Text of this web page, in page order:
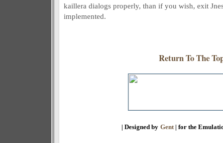
kaillera dialogs properly, than if you wish, exit
implemented.
Return To The
| Designed by Gent| for the